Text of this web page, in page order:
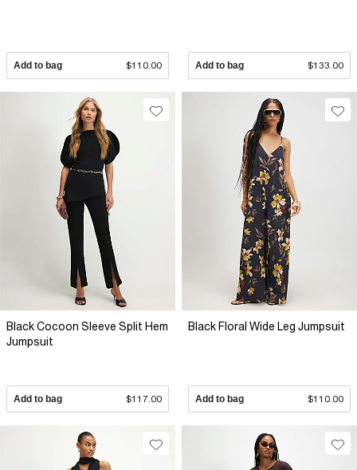
Add to bag $110.00 Add to bag $133.00
Black Cocoon Sleeve Split Hem
Jumpsuit
Add to bag $117.00
Black Floral Wide Leg Jumpsuit
Add to bag $110.00